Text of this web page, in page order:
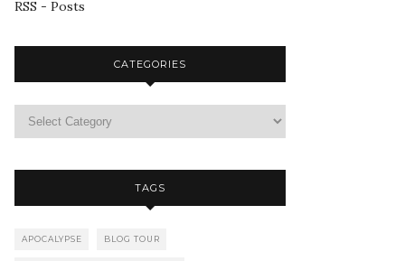
RSS - Posts
CATEGORIES
TAGS
APOCALYPSE BLOG TOUR